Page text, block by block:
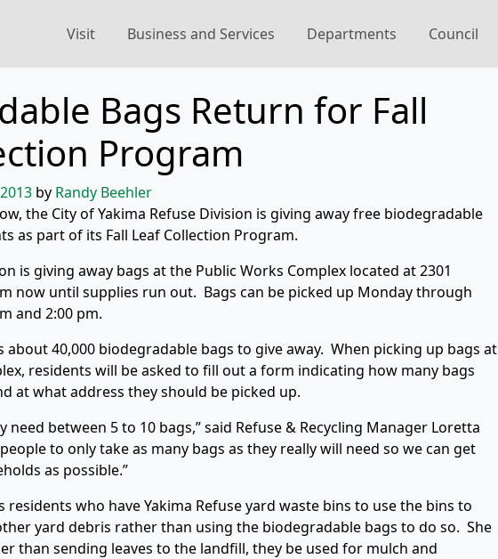
Visit Business and Services Departments Council
Bags Return for Fall
Program
by Randy Beehler
the City of Yakima Refuse Division is giving away free biodegradable
as part of its Fall Leaf Collection Program.
is giving away bags at the Public Works Complex located at 2301
now until supplies run out. Bags can be picked up Monday through
and 2:00 pm.
about 40,000 biodegradable bags to give away. When picking up bags at
residents will be asked to fill out a form indicating how many bags
at what address they should be picked up.
need between 5 to 10 bags,” said Refuse & Recycling Manager Loretta
to only take as many bags as they really will need so we can get
as possible.”
residents who have Yakima Refuse yard waste bins to use the bins to
yard debris rather than using the biodegradable bags to do so. She
than sending leaves to the landfill, they be used for mulch and